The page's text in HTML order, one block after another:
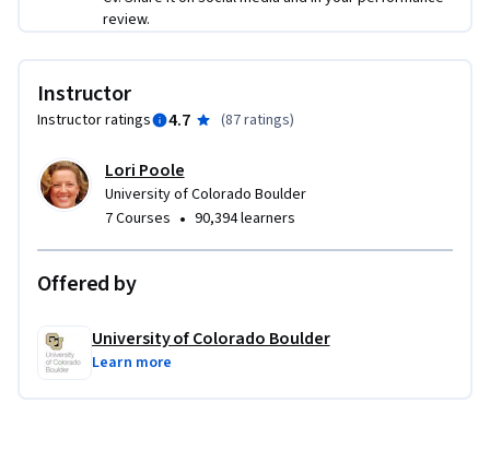
review.
Instructor
Instructor ratings 4.7 (87 ratings)
Lori Poole
University of Colorado Boulder
7 Courses • 90,394 learners
Offered by
University of Colorado Boulder
Learn more